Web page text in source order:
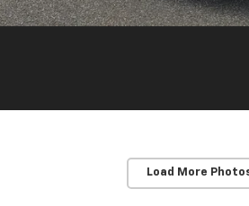
Load More